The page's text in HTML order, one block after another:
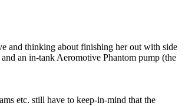
and thinking about finishing her out with side
an in-tank Aeromotive Phantom pump (the
etc. still have to keep-in-mind that the